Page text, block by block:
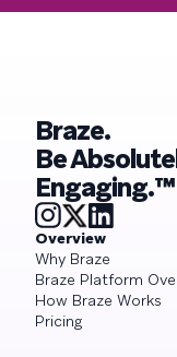
Braze.
Be
Engaging.™
Overview
Why Braze
Braze Platform
How Braze Works
Pricing